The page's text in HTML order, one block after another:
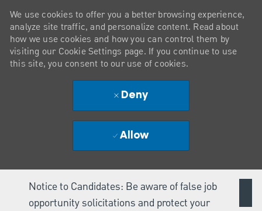
Notice to Candidates: Be aware of false job
opportunity solicitations and protect your
We use cookies to offer you a better browsing experience,
analyze site traffic, and personalize content. Read about
how we use cookies and how you can control them by
visiting our Cookie Settings page. If you continue to use
this site, you consent to our use of cookies.
Deny
Allow